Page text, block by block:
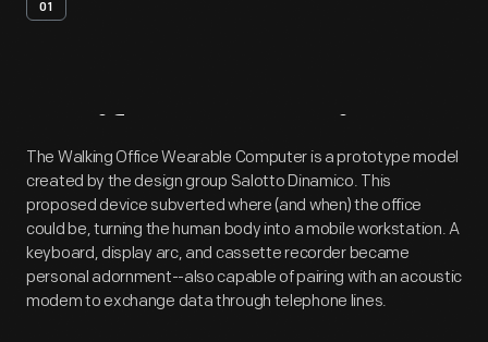
01
Artifact Overview
The Walking Office Wearable Computer is a prototype model
created by the design group Salotto Dinamico. This
proposed device subverted where (and when) the office
could be, turning the human body into a mobile workstation. A
keyboard, display arc, and cassette recorder became
personal adornment--also capable of pairing with an acoustic
modem to exchange data through telephone lines.